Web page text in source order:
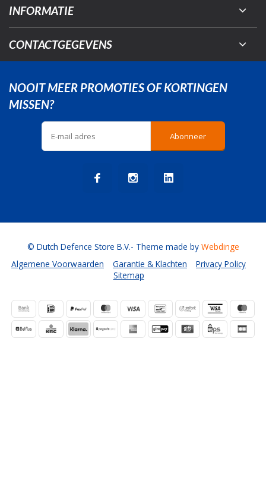
INFORMATIE
CONTACTGEGEVENS
NOOIT MEER PROMOTIES OF KORTINGEN
MISSEN?
Abonneer
Algemene Voorwaarden Garantie & Klachten
Privacy Policy
Sitemap
© Dutch Defence Store B.V.- Theme made by Webdinge